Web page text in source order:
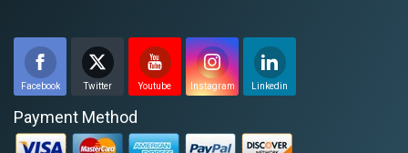
Facebook Twitter Youtube Instagram Linkedin
Payment Method